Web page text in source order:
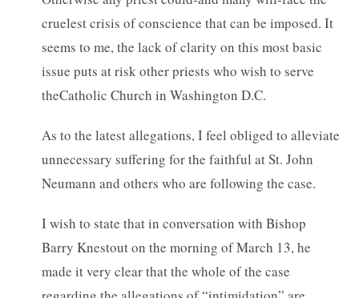
cruelest crisis of conscience that can be imposed. It
seems to me, the lack of clarity on this most basic
issue puts at risk other priests who wish to serve
theCatholic Church in Washington D.C.
As to the latest allegations, I feel obliged to alleviate
unnecessary suffering for the faithful at St. John
Neumann and others who are following the case.
I wish to state that in conversation with Bishop
Barry Knestout on the morning of March 13, he
made it very clear that the whole of the case